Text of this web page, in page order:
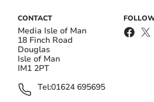
CONTACT
Media Isle of Man
18 Finch Road
Douglas
Isle of Man
IM1 2PT
Tel:01624 695695